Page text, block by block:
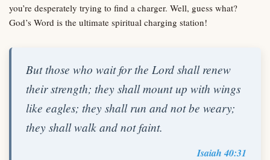
you’re desperately trying to find a charger. Well, guess what?
God’s Word is the ultimate spiritual charging station!
But those who wait for the Lord shall renew
their strength; they shall mount up with wings
like eagles; they shall run and not be weary;
they shall walk and not faint.
Isaiah 40:31